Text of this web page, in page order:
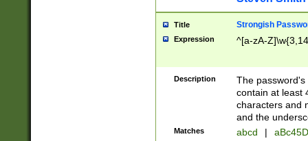
Title Strongish
Expression ^[a-zA-
Description
The
contain at least
characters and
and the
Matches abcd |